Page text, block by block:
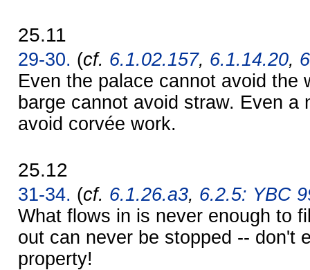
25.11
29-30. (cf. 6.1.02.157, 6.1.14.20,
Even the palace cannot avoid the
barge cannot avoid straw. Even a
avoid corvée work.
25.12
31-34. (cf. 6.1.26.a3, 6.2.5: YBC
What flows in is never enough to
out can never be stopped -- don't
property!